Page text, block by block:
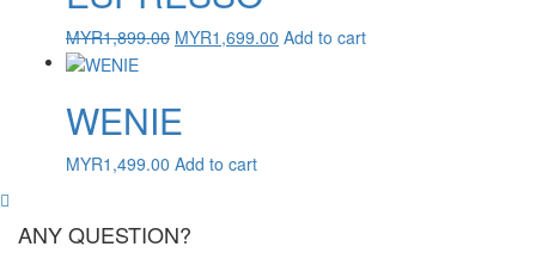
MYR1,899.00 Original
MYR1,899.00.
MYR1,699.00 Current
Add to cart
WENIE
MYR1,499.00 Add to cart
ANY QUESTION?